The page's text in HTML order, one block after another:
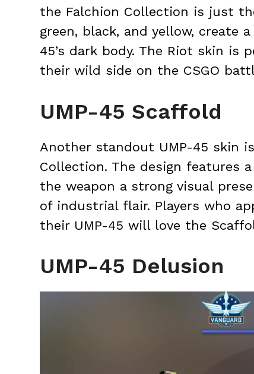
the Falchion Collection is just
green, black, and yellow, create
45’s dark body. The Riot skin is
their wild side on the CSGO
UMP-45 Scaffold
Another standout UMP-45 skin
Collection. The design features
the weapon a strong visual
of industrial flair. Players who
their UMP-45 will love the
UMP-45 Delusion